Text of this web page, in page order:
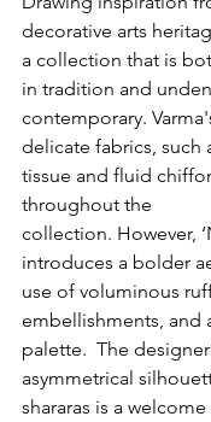
decorative arts
a collection that is
in tradition and
contemporary.
delicate fabrics, such
tissue and fluid
throughout the
collection. However,
introduces a bolder
use of voluminous
embellishments, and
palette.  The
asymmetrical
shararas is a